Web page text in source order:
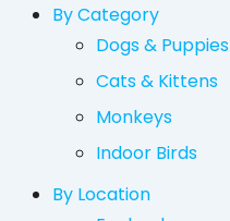
By Category
Dogs & Puppies
Cats & Kittens
Monkeys
Indoor Birds
By Location